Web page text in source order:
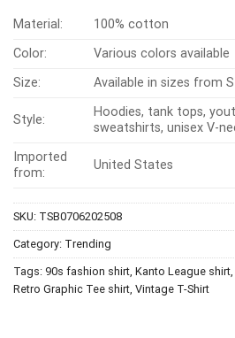
Material:
100% cotton
Color:
Various colors available
Size:
Available in sizes from
Style:
Hoodies, tank tops,
sweatshirts, unisex V-
Imported
from:
United States
SKU: TSB0706202508
Category: Trending
Tags: 90s fashion shirt, Kanto League shirt,
Retro Graphic Tee shirt, Vintage T-Shirt